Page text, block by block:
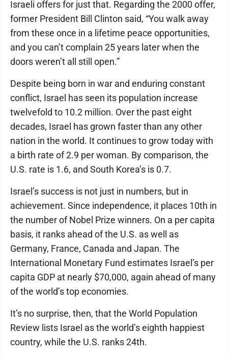
Israeli offers for just that. Regarding the 2000 offer,
former President Bill Clinton said, “You walk away
from these once in a lifetime peace opportunities,
and you can’t complain 25 years later when the
doors weren’t all still open.”
Despite being born in war and enduring constant
conflict, Israel has seen its population increase
twelvefold to 10.2 million. Over the past eight
decades, Israel has grown faster than any other
nation in the world. It continues to grow today with
a birth rate of 2.9 per woman. By comparison, the
U.S. rate is 1.6, and South Korea’s is 0.7.
Israel’s success is not just in numbers, but in
achievement. Since independence, it places 10th in
the number of Nobel Prize winners. On a per capita
basis, it ranks ahead of the U.S. as well as
Germany, France, Canada and Japan. The
International Monetary Fund estimates Israel’s per
capita GDP at nearly $70,000, again ahead of many
of the world’s top economies.
It’s no surprise, then, that the World Population
Review lists Israel as the world’s eighth happiest
country, while the U.S. ranks 24th.